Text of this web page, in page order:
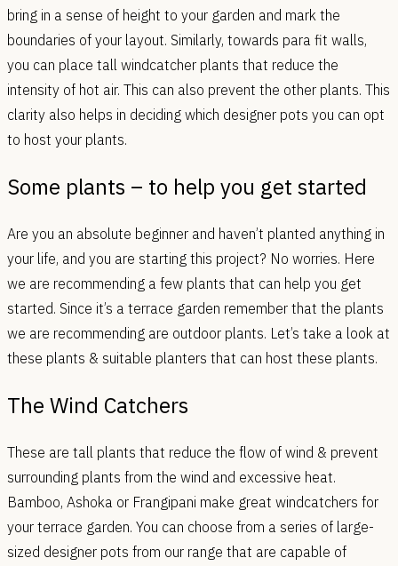
bring in a sense of height to your garden and mark the
boundaries of your layout. Similarly, towards para fit walls,
you can place tall windcatcher plants that reduce the
intensity of hot air. This can also prevent the other plants. This
clarity also helps in deciding which designer pots you can opt
to host your plants.
Some plants – to help you get started
Are you an absolute beginner and haven’t planted anything in
your life, and you are starting this project? No worries. Here
we are recommending a few plants that can help you get
started. Since it’s a terrace garden remember that the plants
we are recommending are outdoor plants. Let’s take a look at
these plants & suitable planters that can host these plants.
The Wind Catchers
These are tall plants that reduce the flow of wind & prevent
surrounding plants from the wind and excessive heat.
Bamboo, Ashoka or Frangipani make great windcatchers for
your terrace garden. You can choose from a series of large-
sized designer pots from our range that are capable of